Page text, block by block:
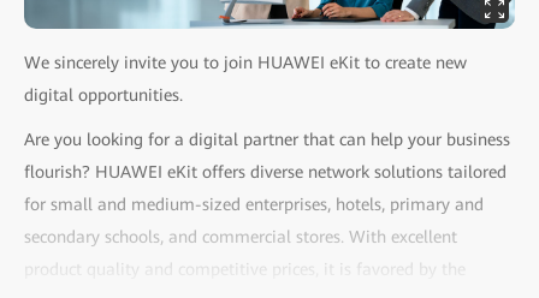
We sincerely invite you to join HUAWEI eKit to create new
digital opportunities.
Are you looking for a digital partner that can help your business
flourish? HUAWEI eKit offers diverse network solutions tailored
for small and medium-sized enterprises, hotels, primary and
secondary schools, and commercial stores. With excellent
product quality and competitive prices, it is favored by the